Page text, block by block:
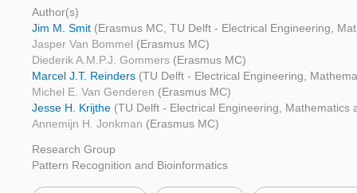
Author(s)
Jim M. Smit (Erasmus MC, TU Delft - Electrical Engineering,
Jasper Van Bommel (Erasmus MC)
Diederik A.M.P.J. Gommers (Erasmus MC)
Marcel J.T. Reinders (TU Delft - Electrical Engineering,
Michel E. Van Genderen (Erasmus MC)
Jesse H. Krijthe (TU Delft - Electrical Engineering, Mathematics
Annemijn H. Jonkman (Erasmus MC)
Research Group
Pattern Recognition and Bioinformatics